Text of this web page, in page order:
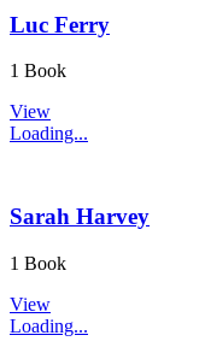
Luc Ferry
1 Book
View
Loading...
Sarah Harvey
1 Book
View
Loading...